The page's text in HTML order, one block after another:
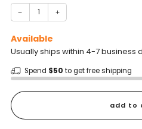
− +
Available
Usually ships within 4-7 business
Spend $50 to get free shipping
add to